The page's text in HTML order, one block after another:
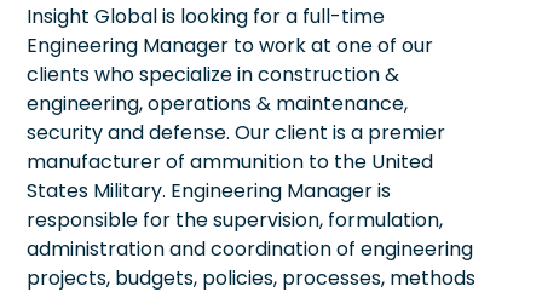
Insight Global is looking for a full-time
Engineering Manager to work at one of our
clients who specialize in construction &
engineering, operations & maintenance,
security and defense. Our client is a premier
manufacturer of ammunition to the United
States Military. Engineering Manager is
responsible for the supervision, formulation,
administration and coordination of engineering
projects, budgets, policies, processes, methods